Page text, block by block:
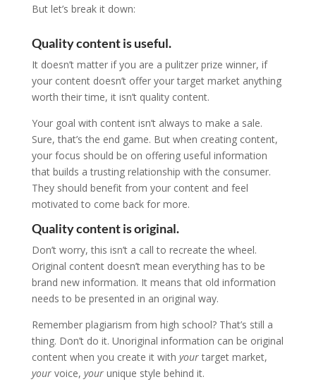
But let’s break it down:
Quality content is useful.
It doesn’t matter if you are a pulitzer prize winner, if
your content doesn’t offer your target market anything
worth their time, it isn’t quality content.
Your goal with content isn’t always to make a sale.
Sure, that’s the end game. But when creating content,
your focus should be on offering useful information
that builds a trusting relationship with the consumer.
They should benefit from your content and feel
motivated to come back for more.
Quality content is original.
Don’t worry, this isn’t a call to recreate the wheel.
Original content doesn’t mean everything has to be
brand new information. It means that old information
needs to be presented in an original way.
Remember plagiarism from high school? That’s still a
thing. Don’t do it. Unoriginal information can be original
content when you create it with yourtarget market,
yourvoice, yourunique style behind it.